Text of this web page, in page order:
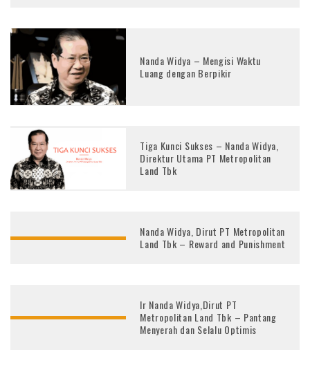
Nanda Widya – Mengisi Waktu
Luang dengan Berpikir
Tiga Kunci Sukses – Nanda Widya,
Direktur Utama PT Metropolitan
Land Tbk
Nanda Widya, Dirut PT Metropolitan
Land Tbk – Reward and Punishment
Ir Nanda Widya,Dirut PT
Metropolitan Land Tbk – Pantang
Menyerah dan Selalu Optimis